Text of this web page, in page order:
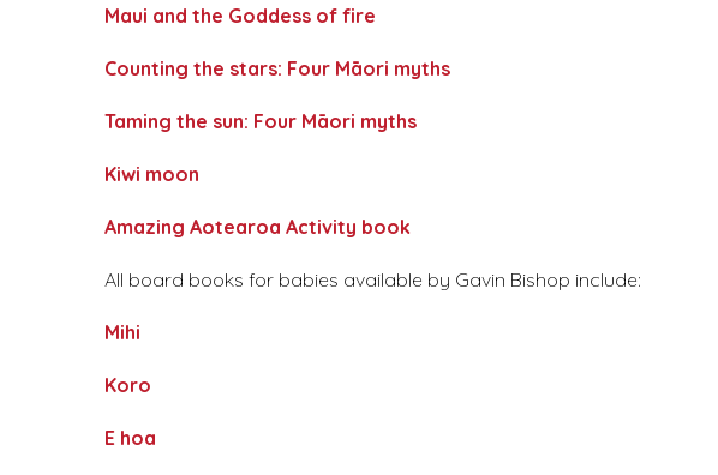
Maui and the Goddess of fire
Counting the stars: Four Māori myths
Taming the sun: Four Māori myths
Kiwi moon
Amazing Aotearoa Activity book
All board books for babies available by Gavin Bishop include:
Mihi
Koro
E hoa